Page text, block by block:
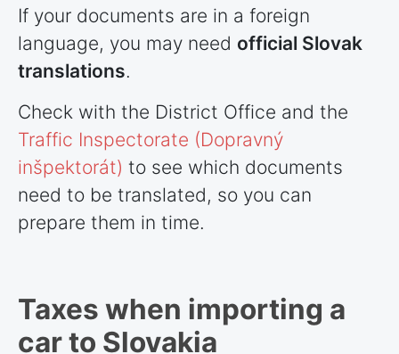
If your documents are in a foreign
language, you may need official Slovak
translations.
Check with the District Office and the
Traffic Inspectorate (Dopravný
inšpektorát) to see which documents
need to be translated, so you can
prepare them in time.
Taxes when importing a
car to Slovakia